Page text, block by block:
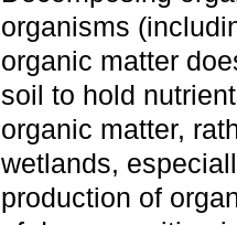
organisms
organic matter
soil to hold
organic matter,
wetlands,
production of